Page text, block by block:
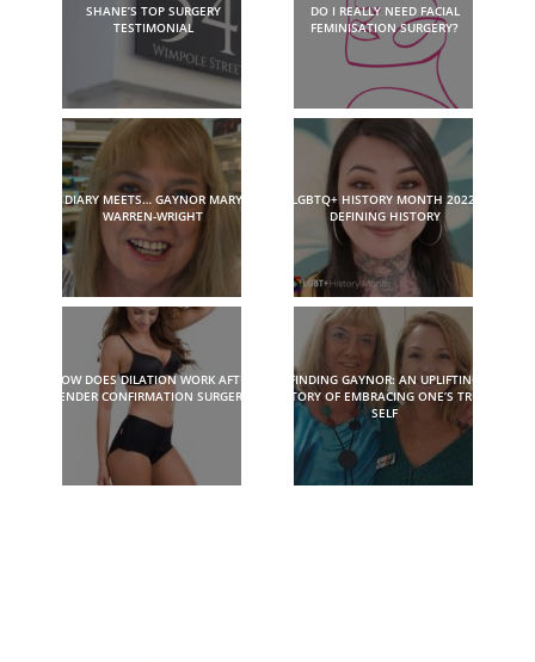
SHANE’S TOP SURGERY
TESTIMONIAL
DO I REALLY NEED FACIAL
FEMINISATION SURGERY?
DIARY MEETS… GAYNOR MARY
WARREN-WRIGHT
LGBTQ+ HISTORY MONTH 2022:
DEFINING HISTORY
HOW DOES DILATION WORK AFTER
GENDER CONFIRMATION SURGERY?
FINDING GAYNOR: AN UPLIFTING
STORY OF EMBRACING ONE’S TRUE
SELF